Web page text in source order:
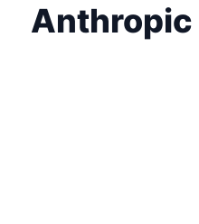
Anthropic